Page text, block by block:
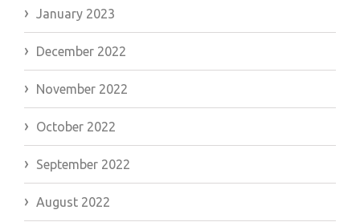
January 2023
December 2022
November 2022
October 2022
September 2022
August 2022